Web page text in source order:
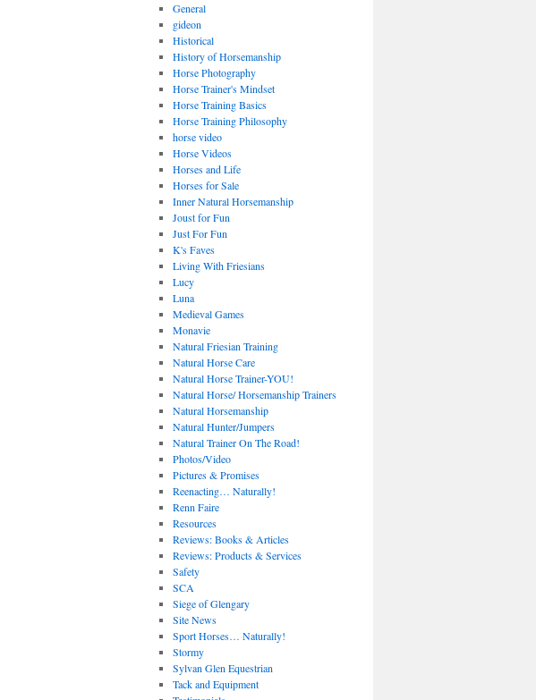
General
gideon
Historical
History of Horsemanship
Horse Photography
Horse Trainer's Mindset
Horse Training Basics
Horse Training Philosophy
horse video
Horse Videos
Horses and Life
Horses for Sale
Inner Natural Horsemanship
Joust for Fun
Just For Fun
K's Faves
Living With Friesians
Lucy
Luna
Medieval Games
Monavie
Natural Friesian Training
Natural Horse Care
Natural Horse Trainer-YOU!
Natural Horse/ Horsemanship Trainers
Natural Horsemanship
Natural Hunter/Jumpers
Natural Trainer On The Road!
Photos/Video
Pictures & Promises
Reenacting… Naturally!
Renn Faire
Resources
Reviews: Books & Articles
Reviews: Products & Services
Safety
SCA
Siege of Glengary
Site News
Sport Horses… Naturally!
Stormy
Sylvan Glen Equestrian
Tack and Equipment